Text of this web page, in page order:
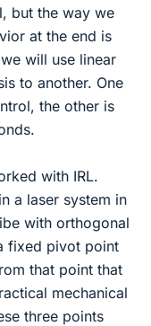
but the way we
at the end is
will use linear
to another. One
the other is
with IRL.
a laser system in
with orthogonal
fixed pivot point
that point that
mechanical
three points